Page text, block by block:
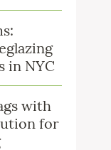
in NYC
with
for